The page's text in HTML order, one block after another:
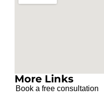
More Links
Book a free consultation